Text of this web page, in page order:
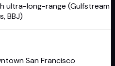
ultra-long-range (Gulfstream
BBJ)
San Francisco